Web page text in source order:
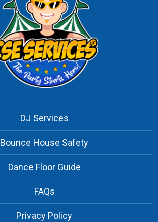
DJ Services
Bounce House Safety
Dance Floor Guide
FAQs
Privacy Policy